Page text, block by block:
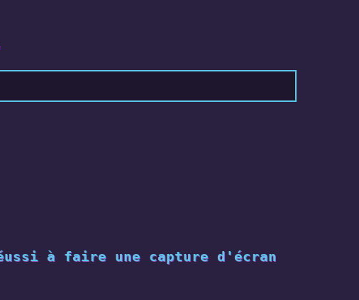
à faire une capture d'écran